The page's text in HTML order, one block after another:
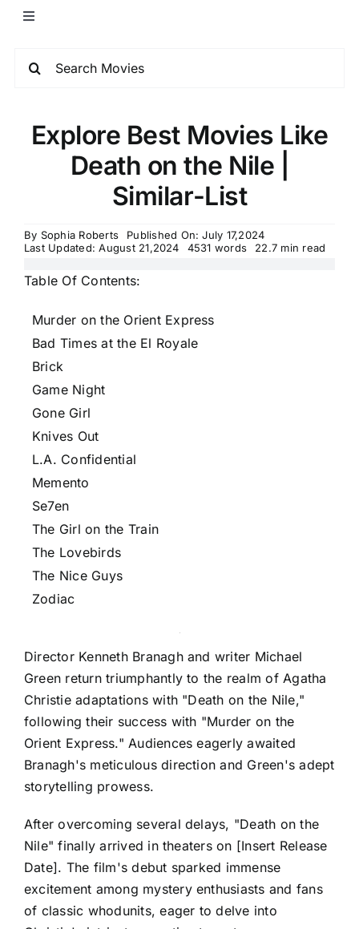
Explore Best Movies Like
Death on the Nile |
Similar-List
By Sophia Roberts
Published On: July 17,2024
Last Updated: August 21,2024
4531 words 22.7 min read
Table Of Contents:
Murder on the Orient Express
Bad Times at the El Royale
Brick
Game Night
Gone Girl
Knives Out
L.A. Confidential
Memento
Se7en
The Girl on the Train
The Lovebirds
The Nice Guys
Zodiac
Director Kenneth Branagh and writer Michael
Green return triumphantly to the realm of Agatha
Christie adaptations with "Death on the Nile,"
following their success with "Murder on the
Orient Express." Audiences eagerly awaited
Branagh's meticulous direction and Green's adept
storytelling prowess.
After overcoming several delays, "Death on the
Nile" finally arrived in theaters on [Insert Release
Date]. The film's debut sparked immense
excitement among mystery enthusiasts and fans
of classic whodunits, eager to delve into